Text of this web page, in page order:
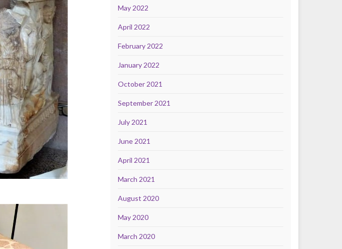
May 2022
April 2022
February 2022
January 2022
October 2021
September 2021
July 2021
June 2021
April 2021
March 2021
August 2020
May 2020
March 2020